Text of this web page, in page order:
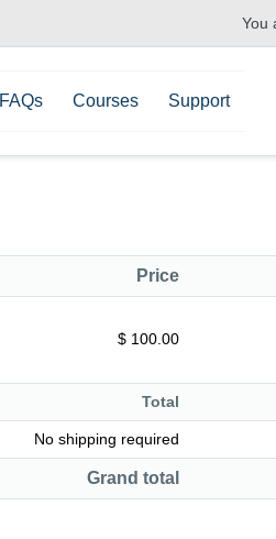
You
FAQs Courses Support
Price
$ 100.00
Total
No shipping required
Grand total